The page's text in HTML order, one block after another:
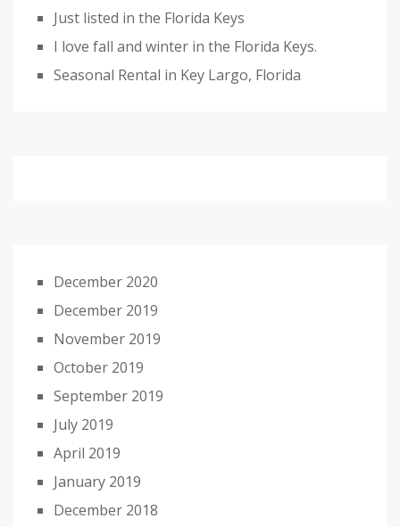
Just listed in the Florida Keys
I love fall and winter in the Florida Keys.
Seasonal Rental in Key Largo, Florida
December 2020
December 2019
November 2019
October 2019
September 2019
July 2019
April 2019
January 2019
December 2018